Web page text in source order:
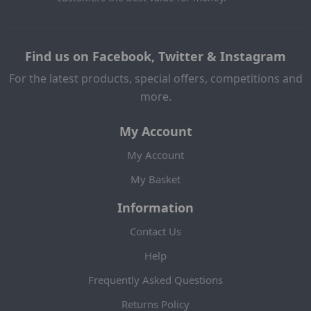
Find us on Facebook, Twitter & Instagram
For the latest products, special offers, competitions and
more.
My Account
My Account
My Basket
Information
Contact Us
Help
Frequently Asked Questions
Returns Policy